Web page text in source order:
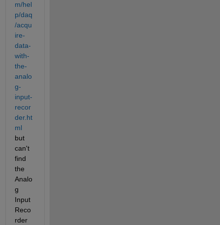
m/hel
p/daq
/acqu
ire-
data-
with-
the-
analo
g-
input-
recor
der.ht
ml
but
can't
find
the
Analo
g
Input
Reco
rder